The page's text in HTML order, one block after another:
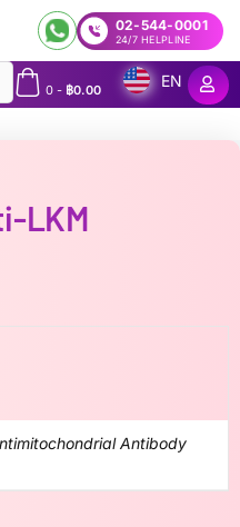
02-544-0001
24/7 HELPLINE
0- ฿0.00
EN
LKM
Antibody